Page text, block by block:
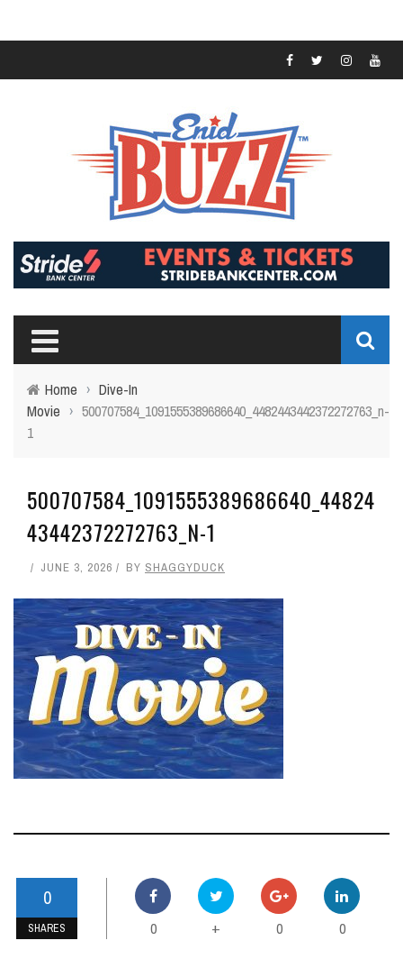
Home › Dive-In
Movie › 500707584_1091555389686640_4482443442372272763_n-
1
500707584_1091555389686640_44824
43442372272763_N-1
JUNE 3, 2026 BY SHAGGYDUCK
0
SHARES 0 + 0 0